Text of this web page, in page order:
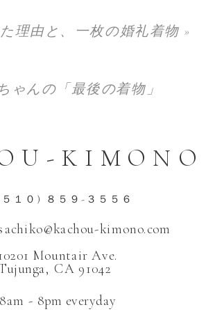
理由と、一枚の婚礼着物 »
ゃんの「最後の着物」
１０) ８５９-３５５６
KIMONO
Mountair Ave.
CA 91042
kimono.com
8am - 8pm everyday